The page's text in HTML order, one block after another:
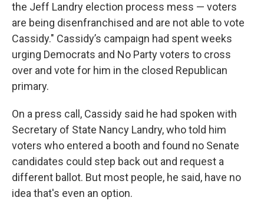
the Jeff Landry election process mess — voters
are being disenfranchised and are not able to vote
Cassidy." Cassidy’s campaign had spent weeks
urging Democrats and No Party voters to cross
over and vote for him in the closed Republican
primary.
On a press call, Cassidy said he had spoken with
Secretary of State Nancy Landry, who told him
voters who entered a booth and found no Senate
candidates could step back out and request a
different ballot. But most people, he said, have no
idea that's even an option.